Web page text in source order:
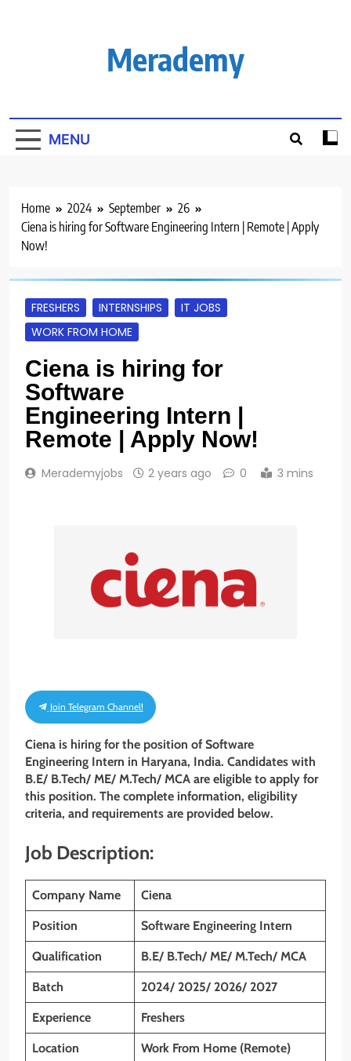
Merademy
MENU
Home 2024 September
26
Ciena is hiring for Software Engineering Intern | Remote | Apply
Now!
FRESHERS INTERNSHIPS
IT JOBS
WORK FROM HOME
Ciena is hiring for
Software
Engineering Intern |
Remote | Apply Now!
Merademyjobs 2 years ago 0 3 mins
Join Telegram Channel!
Ciena is hiring for the position ofSoftware
Engineering Intern in Haryana, India. Candidates with
B.E/ B.Tech/ ME/ M.Tech/ MCA are eligible to apply for
this position. The complete information, eligibility
criteria, and requirements are provided below.
Job Description:
Company Name Ciena
Position Software Engineering Intern
Qualification B.E/ B.Tech/ ME/ M.Tech/ MCA
Batch 2024/ 2025/ 2026/ 2027
Experience Freshers
Location Work From Home (Remote)